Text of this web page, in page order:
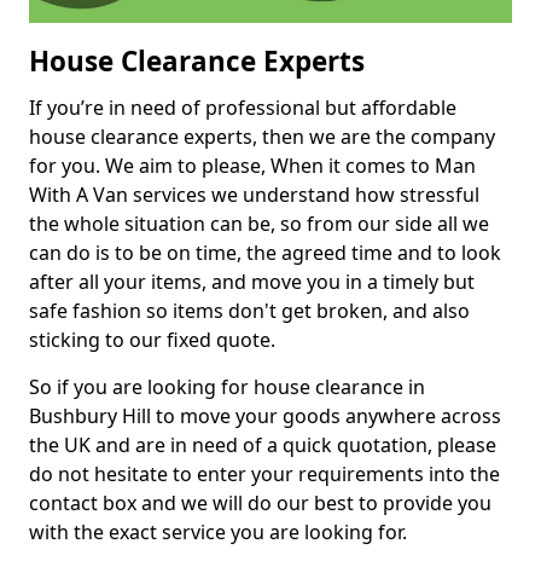
House Clearance Experts
If you’re in need of professional but affordable
house clearance experts, then we are the company
for you. We aim to please, When it comes to Man
With A Van services we understand how stressful
the whole situation can be, so from our side all we
can do is to be on time, the agreed time and to look
after all your items, and move you in a timely but
safe fashion so items don't get broken, and also
sticking to our fixed quote.
So if you are looking for house clearance in
Bushbury Hill to move your goods anywhere across
the UK and are in need of a quick quotation, please
do not hesitate to enter your requirements into the
contact box and we will do our best to provide you
with the exact service you are looking for.